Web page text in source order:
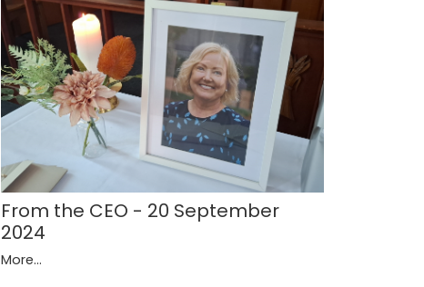
From the CEO - 20 September
2024
More...